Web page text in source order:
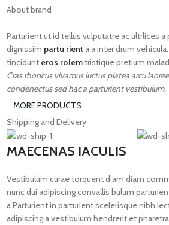
About brand
Parturient ut id tellus vulputatre ac ultrlices
dignissim partu rient a a inter drum
tincidunt eros rolemtristique pretium
Cras rhoncus vivamus luctus platea arcu
condenectus sed hac a parturient vestibulum.
MORE PRODUCTS
Shipping and Delivery
MAECENAS IACULIS
Vestibulum curae torquent diam diam
nunc dui adipiscing convallis bulum
a.Parturient in parturient scelerisque nibh
adipiscing a vestibulum hendrerit et